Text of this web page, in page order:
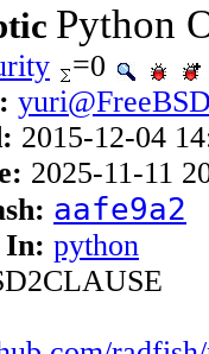
Python
=0
2015-12-04
2025-11-11
aafe9a2
In: python